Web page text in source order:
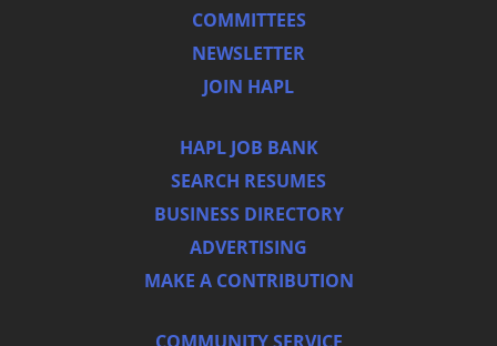
COMMITTEES
NEWSLETTER
JOIN HAPL
HAPL JOB BANK
SEARCH RESUMES
BUSINESS DIRECTORY
ADVERTISING
MAKE A CONTRIBUTION